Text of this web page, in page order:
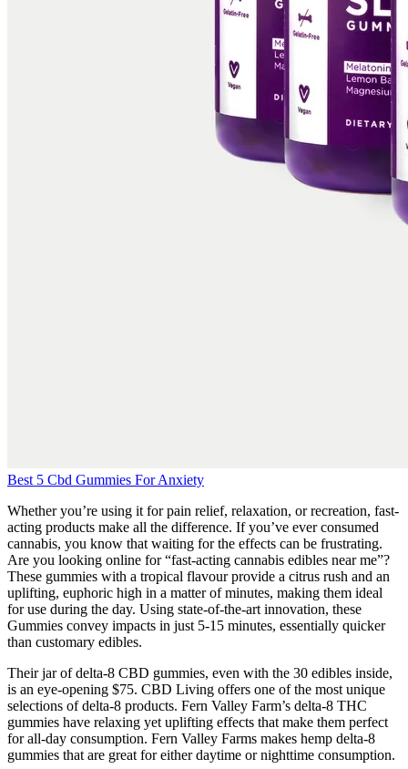
Best 5 Cbd Gummies For Anxiety
Whether you’re using it for pain relief, relaxation, or recreation, fast-
acting products make all the difference. If you’ve ever consumed
cannabis, you know that waiting for the effects can be frustrating.
Are you looking online for “fast-acting cannabis edibles near me”?
These gummies with a tropical flavour provide a citrus rush and an
uplifting, euphoric high in a matter of minutes, making them ideal
for use during the day. Using state-of-the-art innovation, these
Gummies convey impacts in just 5-15 minutes, essentially quicker
than customary edibles.
Their jar of delta-8 CBD gummies, even with the 30 edibles inside,
is an eye-opening $75. CBD Living offers one of the most unique
selections of delta-8 products. Fern Valley Farm’s delta-8 THC
gummies have relaxing yet uplifting effects that make them perfect
for all-day consumption. Fern Valley Farms makes hemp delta-8
gummies that are great for either daytime or nighttime consumption.